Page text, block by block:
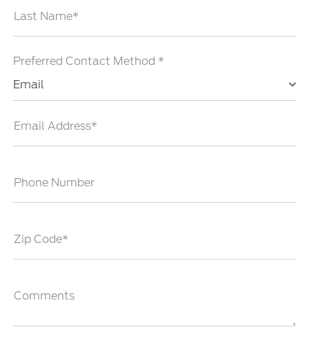
Last Name*
Preferred Contact Method *
Email
Email Address*
Phone Number
Zip Code*
Comments